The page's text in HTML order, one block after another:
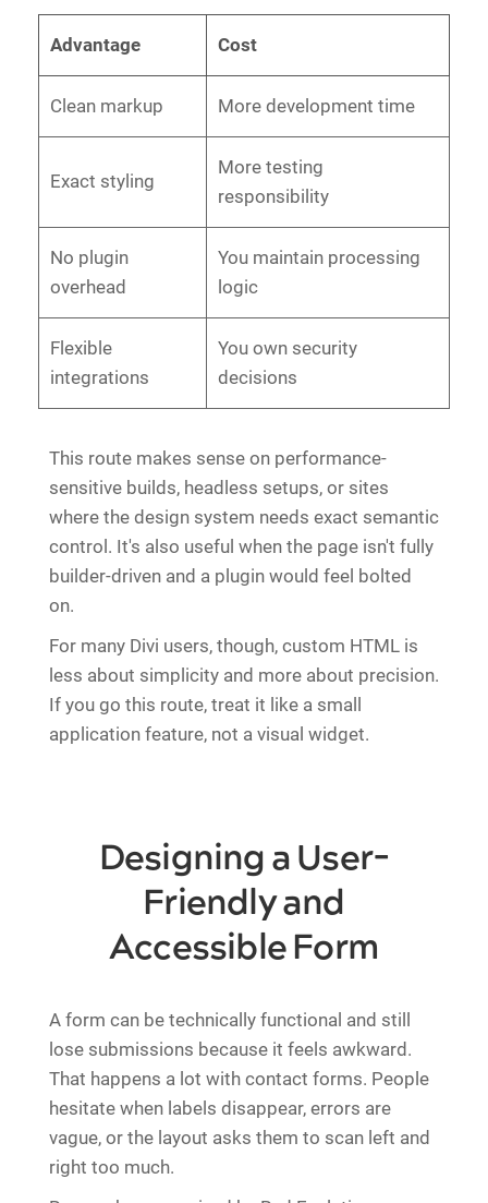
Advantage Cost
Clean markup More development time
Exact styling
More testing
responsibility
No plugin
overhead
You maintain processing
logic
Flexible
integrations
You own security
decisions
This route makes sense on performance-
sensitive builds, headless setups, or sites
where the design system needs exact semantic
control. It's also useful when the page isn't fully
builder-driven and a plugin would feel bolted
on.
For many Divi users, though, custom HTML is
less about simplicity and more about precision.
If you go this route, treat it like a small
application feature, not a visual widget.
Designing a User-
Friendly and
Accessible Form
A form can be technically functional and still
lose submissions because it feels awkward.
That happens a lot with contact forms. People
hesitate when labels disappear, errors are
vague, or the layout asks them to scan left and
right too much.